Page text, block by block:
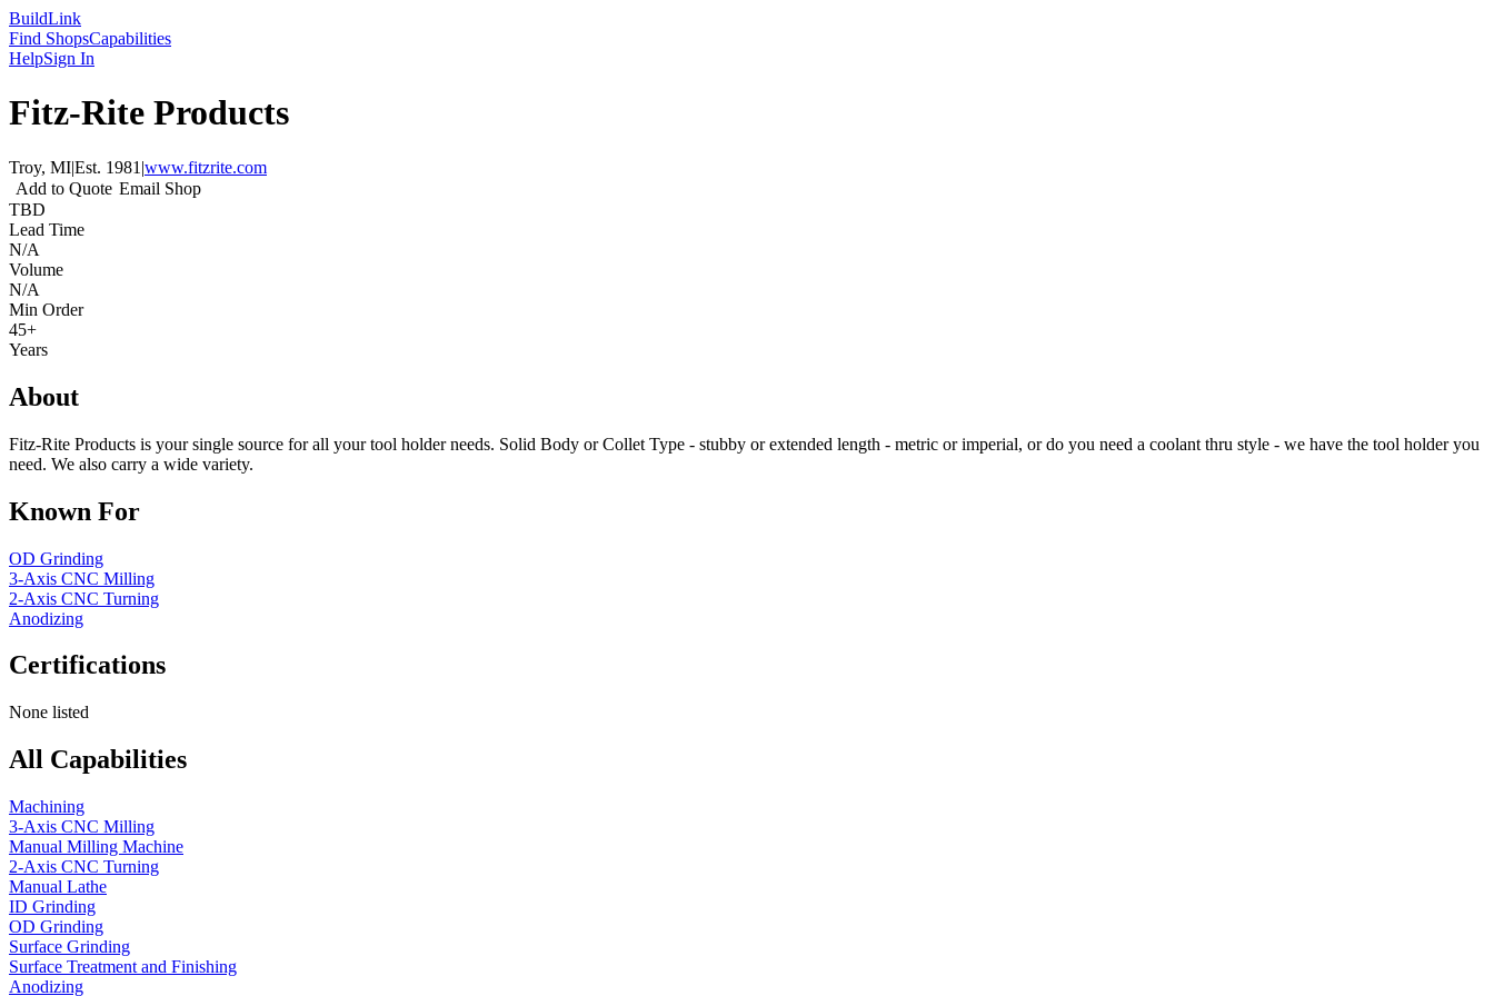
BuildLink
Find ShopsCapabilities
HelpSign In
Fitz-Rite Products
Troy, MI|Est. 1981 |www.fitzrite.com
Add to Quote Email Shop
TBD
Lead Time
N/A
Volume
N/A
Min Order
45+
Years
About
Fitz-Rite Products is your single source for all your tool holder needs. Solid Body or Collet Type - stubby or extended length - metric or imperial, or do you need a coolant thru style - we have the tool holder you
need. We also carry a wide variety.
Known For
OD Grinding
3-Axis CNC Milling
2-Axis CNC Turning
Anodizing
Certifications
None listed
All Capabilities
Machining
3-Axis CNC Milling
Manual Milling Machine
2-Axis CNC Turning
Manual Lathe
ID Grinding
OD Grinding
Surface Grinding
Surface Treatment and Finishing
Anodizing